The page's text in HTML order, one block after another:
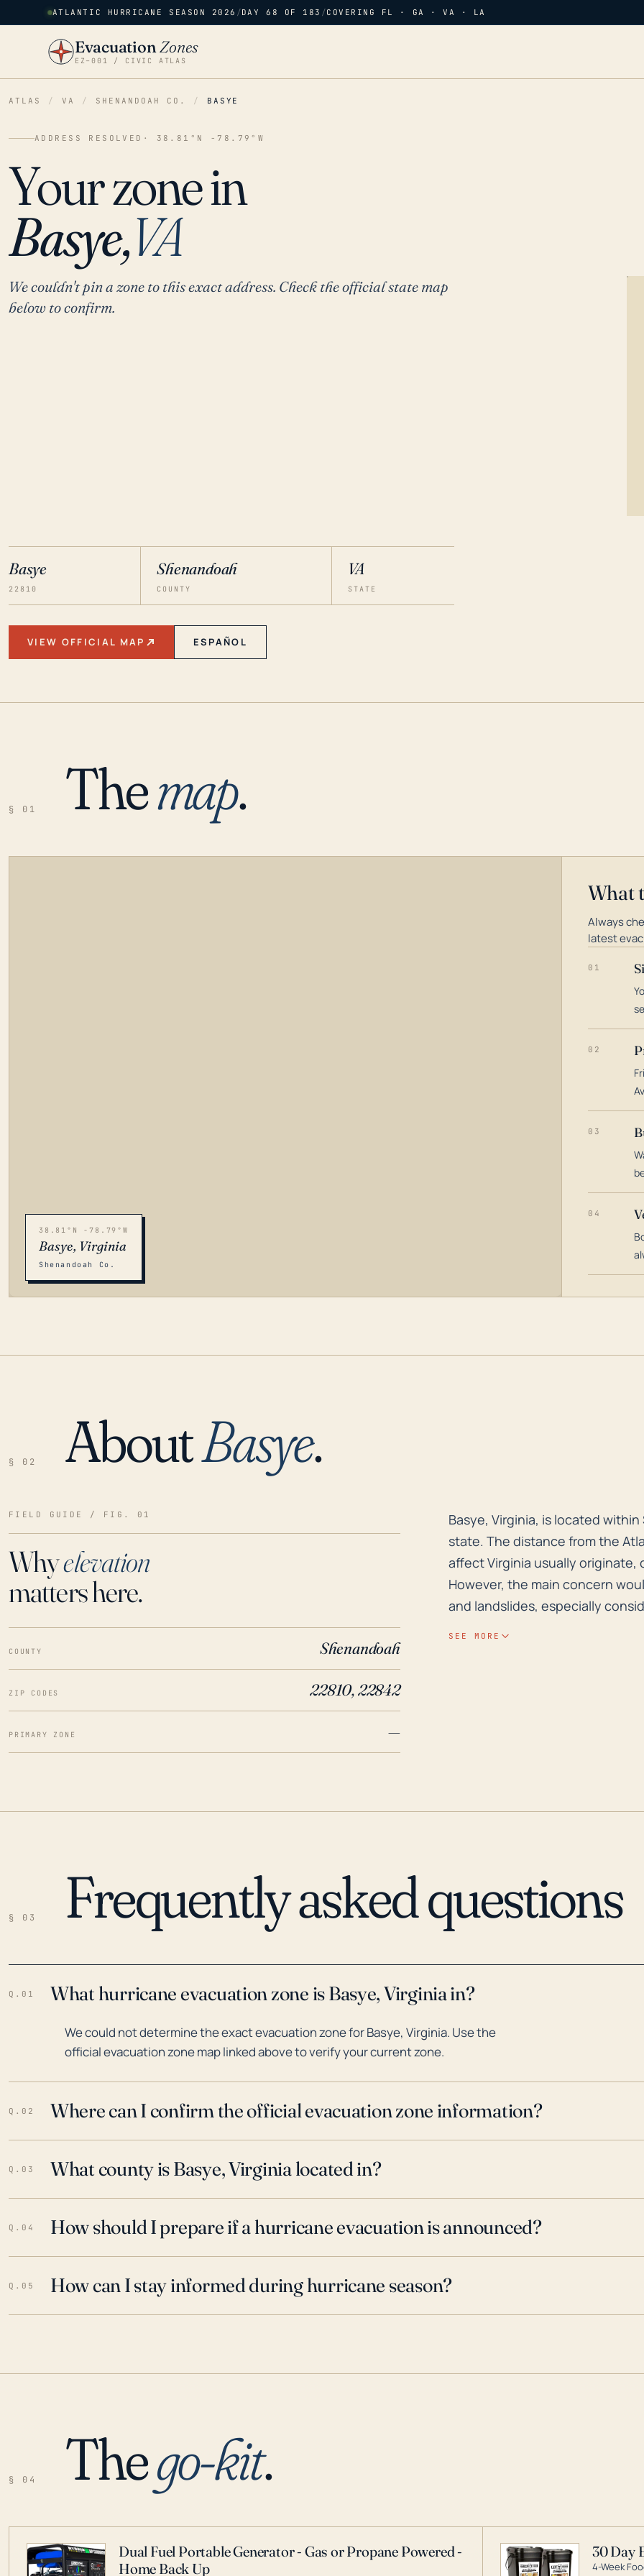
ATLANTIC HURRICANE SEASON 2026 /DAY 68 OF 183 /COVERING FL · GA · VA · LA
EvacuationZones
EZ–001 / CIVIC ATLAS
ATLAS / VA / SHENANDOAH CO. / BASYE
ADDRESS RESOLVED · 38.81°N -78.79°W
Your zone in
Basye,VA
We couldn't pin a zone to this exact address. Check the official state map
below to confirm.
Basye
22810
Shenandoah
COUNTY
VA
STATE
VIEW OFFICIAL MAP ESPAÑOL
§ 01 Themap.
LOADING…
38.81°N -78.79°W
Basye, Virginia
Shenandoah Co.
What
Always
latest
01
02
03
04
§ 02 AboutBasye.
FIELD GUIDE / FIG. 01
Whyelevation
matters here.
COUNTY Shenandoah
ZIP CODES 22810, 22842
PRIMARY ZONE —
Basye, Virginia, is located
Basye, Virginia, is located
state. The distance from the
affect Virginia usually
However, the main concern
and landslides, especially
SEE MORE
§ 03 Frequently asked questions
Q.01 What hurricane evacuation zone is Basye, Virginia in?
We could not determine the exact evacuation zone for Basye, Virginia. Use the
official evacuation zone map linked above to verify your current zone.
Q.02 Where can I confirm the official evacuation zone information?
Q.03 What county is Basye, Virginia located in?
Q.04 How should I prepare if a hurricane evacuation is announced?
Q.05 How can I stay informed during hurricane season?
§ 04 Thego-kit.
Dual Fuel Portable Generator - Gas or Propane Powered -
Home Back Up
30 Day
4-Week